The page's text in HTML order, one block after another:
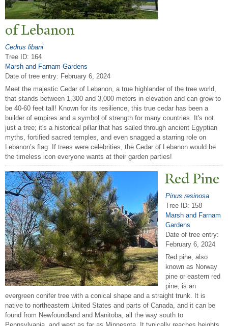
of Lebanon
Cedrus libani
Tree ID: 164
Marsh and Farnam Gardens
Date of tree entry: February 6, 2024
Meet the majestic Cedar of Lebanon, a true highlander of the tree world,
that stands between 1,300 and 3,000 meters in elevation and can grow to
be 40-60 feet tall! Known for its resilience, this true cedar has been a
builder of empires and a symbol of strength for many countries. It's not
just a tree; it's a historical pillar that has sailed through ancient Egyptian
myths, fortified sacred temples, and even snagged a starring role on
Lebanon’s flag. If trees were celebrities, the Cedar of Lebanon would be
the timeless icon everyone wants at their garden parties!
Red Pine
Pinus resinosa
Tree ID: 158
Marsh and Farnam
Gardens
Date of tree entry:
February 6, 2024
Red pine, also
known as Norway
pine or eastern red
pine, is an
evergreen conifer tree with a conical shape and a straight trunk. It is
native to northeastern United States and parts of Canada, and it can be
found from Newfoundland and Manitoba, all the way south to